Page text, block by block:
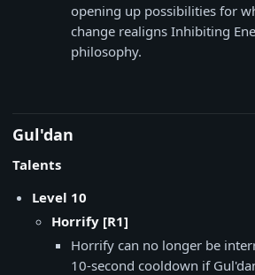
opening up possibilities for
change realigns Inhibiting
philosophy.
Gul'dan
Talents
Level 10
Horrify [R1]
Horrify can no longer be
10-second cooldown if